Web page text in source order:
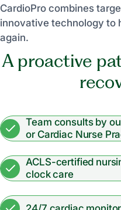
CardioPro combines
innovative technology to
again.
A proactive
Team consults by
or Cardiac Nurse
ACLS-certified
clock care